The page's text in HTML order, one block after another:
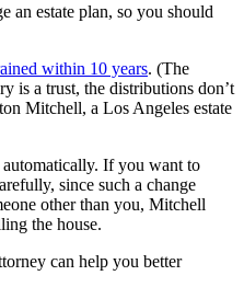
an estate plan, so you should
within 10 years. (The
is a trust, the distributions don’t
Mitchell, a Los Angeles estate
If you want to
since such a change
other than you, Mitchell
the house.
can help you better